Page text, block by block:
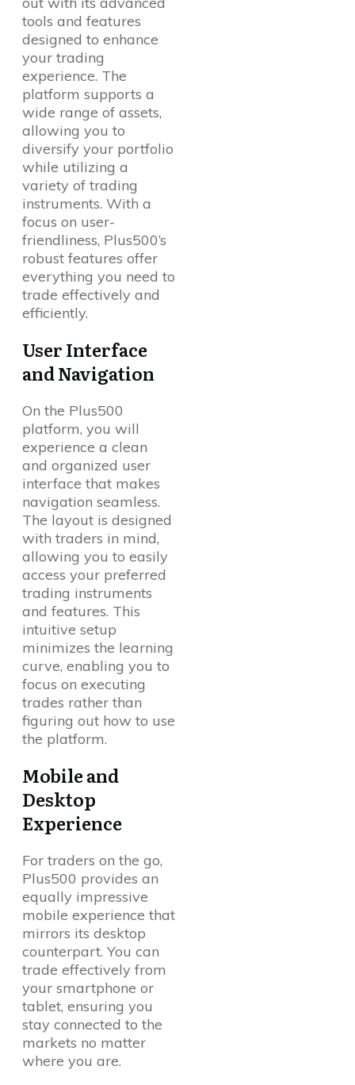
tools and features
designed to enhance
your trading
experience. The
platform supports a
wide range of assets,
allowing you to
diversify your portfolio
while utilizing a
variety of trading
instruments. With a
focus on user-
friendliness, Plus500’s
robust features offer
everything you need to
trade effectively and
efficiently.
User Interface
and Navigation
On the Plus500
platform, you will
experience a clean
and organized user
interface that makes
navigation seamless.
The layout is designed
with traders in mind,
allowing you to easily
access your preferred
trading instruments
and features. This
intuitive setup
minimizes the learning
curve, enabling you to
focus on executing
trades rather than
figuring out how to use
the platform.
Mobile and
Desktop
Experience
For traders on the go,
Plus500 provides an
equally impressive
mobile experience that
mirrors its desktop
counterpart. You can
trade effectively from
your smartphone or
tablet, ensuring you
stay connected to the
markets no matter
where you are.